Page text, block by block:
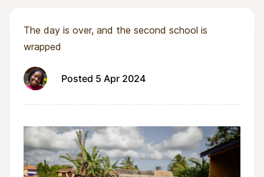
The day is over, and the second school is
wrapped
Posted 5 Apr 2024